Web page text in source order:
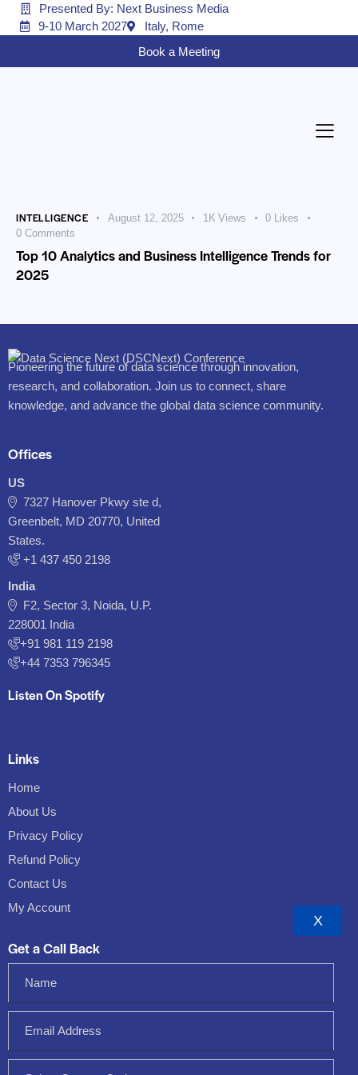
Presented By: Next Business Media
9-10 March 2027
Italy, Rome
Book a Meeting
INTELLIGENCE August 12, 2025 1K Views 0 Likes
0 Comments
Top 10 Analytics and Business Intelligence Trends for
2025
Pioneering the future of data science through innovation,
research, and collaboration. Join us to connect, share
knowledge, and advance the global data science community.
Offices
US
7327 Hanover Pkwy ste d,
Greenbelt, MD 20770, United
States.
‪+1 437 450 2198‬
India
F2, Sector 3, Noida, U.P.
228001 India
+91 981 119 2198
+44 7353 796345
Listen On Spotify
Links
Home
About Us
Privacy Policy
Refund Policy
Contact Us
My Account
Get a Call Back
X